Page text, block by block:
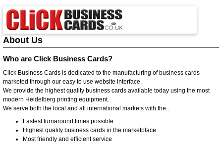
About Us
Who are Click Business Cards?
Click Business Cards is dedicated to the manufacturing of business cards
marketed through our easy to use website interface.
We provide the highest quality business cards available today using the most
modern Heidelberg printing equipment.
We serve both the local and all international markets with the...
Fastest turnaround times possible
Highest quality business cards in the marketplace
Most friendly and efficient service